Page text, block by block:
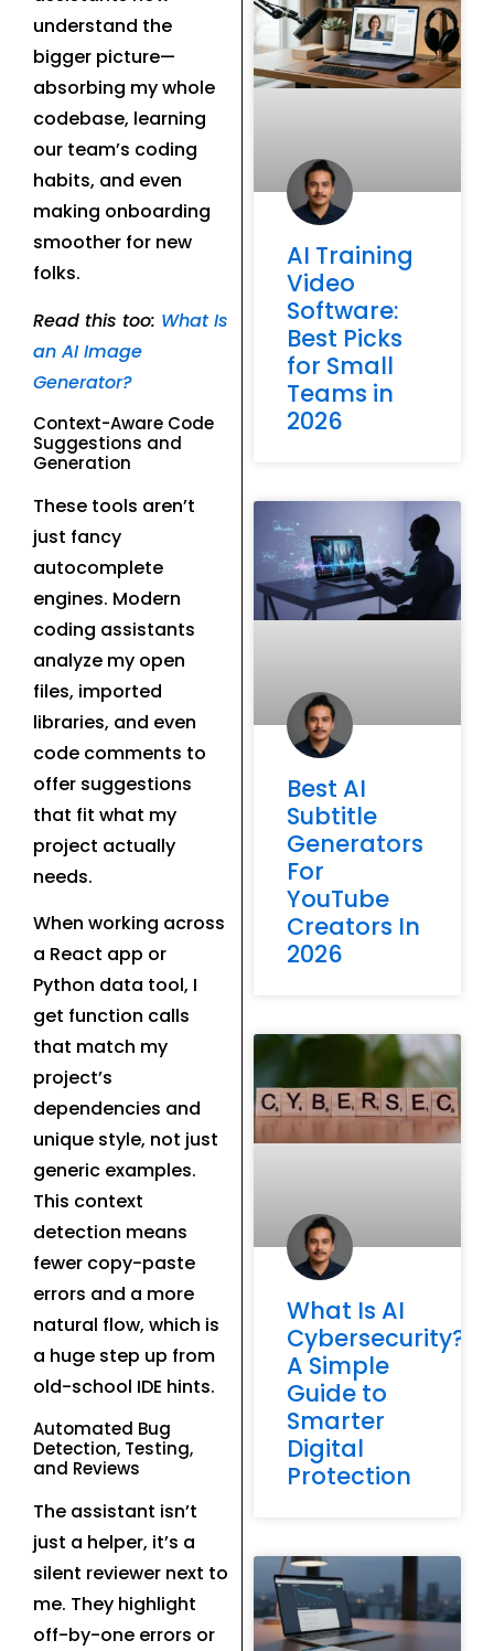
understand the
bigger picture—
absorbing my whole
codebase, learning
our team’s coding
habits, and even
making onboarding
smoother for new
folks.
Read this too: What Is
an AI Image
Generator?
Context-Aware Code
Suggestions and
Generation
These tools aren’t
just fancy
autocomplete
engines. Modern
coding assistants
analyze my open
files, imported
libraries, and even
code comments to
offer suggestions
that fit what my
project actually
needs.
When working across
a React app or
Python data tool, I
get function calls
that match my
project’s
dependencies and
unique style, not just
generic examples.
This context
detection means
fewer copy-paste
errors and a more
natural flow, which is
a huge step up from
old-school IDE hints.
Automated Bug
Detection, Testing,
and Reviews
The assistant isn’t
just a helper, it’s a
silent reviewer next to
me. They highlight
off-by-one errors or
AI Training
Video
Software:
Best Picks
for Small
Teams in
2026
Best AI
Subtitle
Generators
For
YouTube
Creators In
2026
What Is AI
Cybersecurity?
A Simple
Guide to
Smarter
Digital
Protection